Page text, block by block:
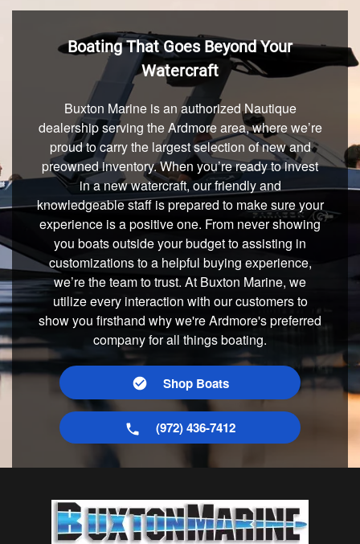
Boating That Goes Beyond Your
Watercraft
Buxton Marine is an authorized Nautique
dealership serving the Ardmore area, where we’re
proud to carry the largest selection of new and
preowned inventory. When you’re ready to invest
in a new watercraft, our friendly and
knowledgeable staff is prepared to make sure your
experience is a positive one. From never showing
you boats outside your budget to assisting in
customizations to a helpful buying experience,
we’re the team to trust. At Buxton Marine, we
utilize every interaction with our customers to
show you firsthand why we're Ardmore's preferred
company for all things boating.
Shop Boats
(972) 436-7412